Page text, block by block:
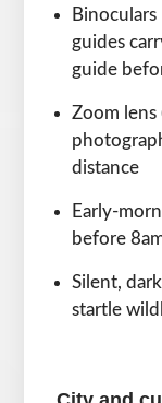
guides
guide
Zoom
distance
Early-
before
Silent,
startle